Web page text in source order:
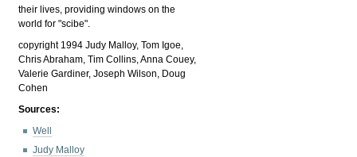
their lives, providing windows on the
world for "scibe".
copyright 1994 Judy Malloy, Tom Igoe,
Chris Abraham, Tim Collins, Anna Couey,
Valerie Gardiner, Joseph Wilson, Doug
Cohen
Sources:
Well
Judy Malloy